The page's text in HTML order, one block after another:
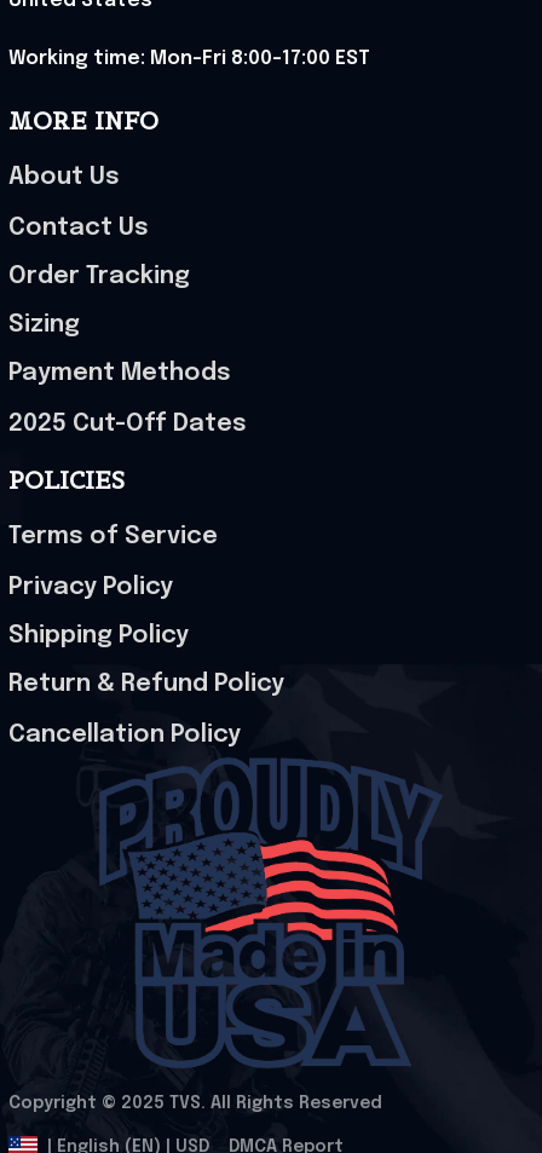
Working time: Mon-Fri 8:00-17:00 EST
MORE INFO
About Us
Contact Us
Order Tracking
Sizing
Payment Methods
2025 Cut-Off Dates
POLICIES
Terms of Service
Privacy Policy
Shipping Policy
Return & Refund Policy
Cancellation Policy
Copyright © 2025 TVS. All Rights Reserved
| English (EN) | USD DMCA Report